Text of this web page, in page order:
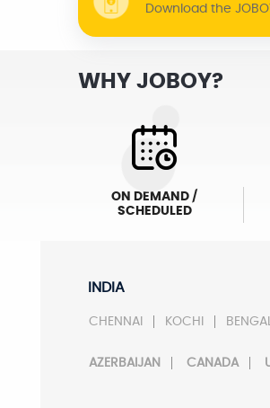
Download the
WHY JOBOY?
ON DEMAND /
SCHEDULED
INDIA
CHENNAI KOCHI
AZERBAIJAN CANADA